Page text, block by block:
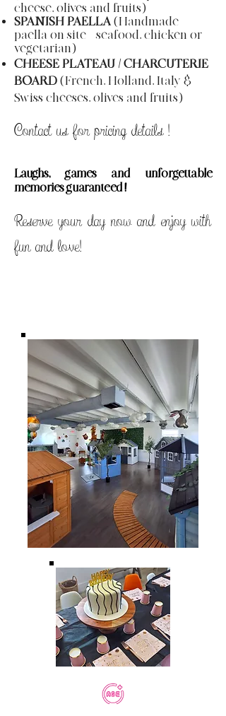
cheese, olives and fruits)
SPANISH PAELLA (Handmade
paella on site = seafood, chicken or
vegetarian)
CHEESE PLATEAU / CHARCUTERIE
BOARD (French, Holland, Italy &
Swiss cheeses, olives and fruits)
Contact us for pricingdetails!
Laughs, games and unforgettable
memories guaranteed !
Reserve your day now and enjoy with
fun and love!